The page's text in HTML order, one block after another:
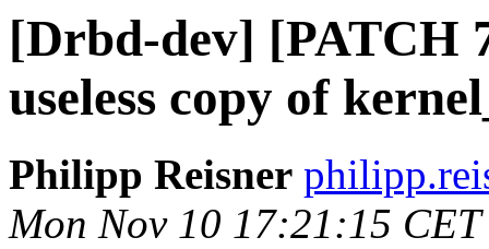
[Drbd-dev] [PATCH
useless copy of
Philipp Reisner
Mon Nov 10 17:21:15